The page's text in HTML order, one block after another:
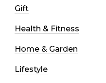
Gift
Health & Fitness
Home & Garden
Lifestyle